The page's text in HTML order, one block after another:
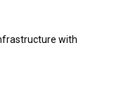
with